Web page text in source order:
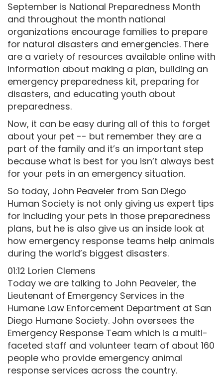
September is National Preparedness Month
and throughout the month national
organizations encourage families to prepare
for natural disasters and emergencies. There
are a variety of resources available online with
information about making a plan, building an
emergency preparedness kit, preparing for
disasters, and educating youth about
preparedness.
Now, it can be easy during all of this to forget
about your pet -- but remember they are a
part of the family and it’s an important step
because what is best for you isn’t always best
for your pets in an emergency situation.
So today, John Peaveler from San Diego
Human Society is not only giving us expert tips
for including your pets in those preparedness
plans, but he is also give us an inside look at
how emergency response teams help animals
during the world’s biggest disasters.
01:12 Lorien Clemens
Today we are talking to John Peaveler, the
Lieutenant of Emergency Services in the
Humane Law Enforcement Department at San
Diego Humane Society. John oversees the
Emergency Response Team which is a multi-
faceted staff and volunteer team of about 160
people who provide emergency animal
response services across the country.